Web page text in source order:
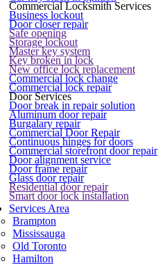
Commercial Locksmith Services
Business lockout
Door closer repair
Safe opening
Storage lockout
Master key system
Key broken in lock
New office lock replacement
Commercial lock change
Commercial lock repair
Door Services
Door break in repair solution
Aluminum door repair
Burgalary repair
Commercial Door Repair
Continuous hinges for doors
Commercial storefront door repair
Door alignment service
Door frame repair
Glass door repair
Residential door repair
Smart door lock installation
Services Area
Brampton
Mississauga
Old Toronto
Hamilton